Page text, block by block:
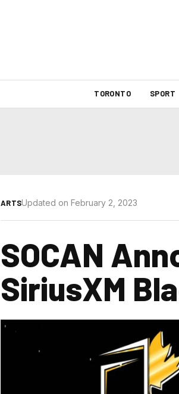
TORONTO SPORT
ARTSUpdated on February 2, 2023
SOCAN
SiriusXM